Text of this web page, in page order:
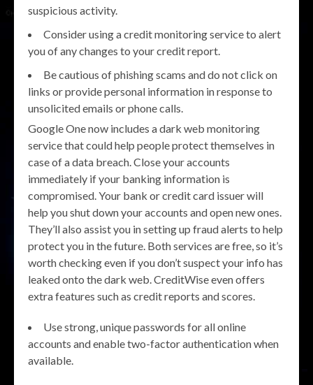
suspicious activity.
Consider using a credit monitoring service to alert
you of any changes to your credit report.
Be cautious of phishing scams and do not click on
links or provide personal information in response to
unsolicited emails or phone calls.
Google One now includes a dark web monitoring
service that could help people protect themselves in
case of a data breach. Close your accounts
immediately if your banking information is
compromised. Your bank or credit card issuer will
help you shut down your accounts and open new ones.
They’ll also assist you in setting up fraud alerts to help
protect you in the future. Both services are free, so it’s
worth checking even if you don’t suspect your info has
leaked onto the dark web. CreditWise even offers
extra features such as credit reports and scores.
Use strong, unique passwords for all online
accounts and enable two-factor authentication when
available.